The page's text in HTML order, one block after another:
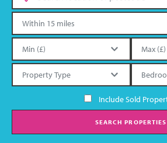
Include Sold
SEARCH PROPERTIES